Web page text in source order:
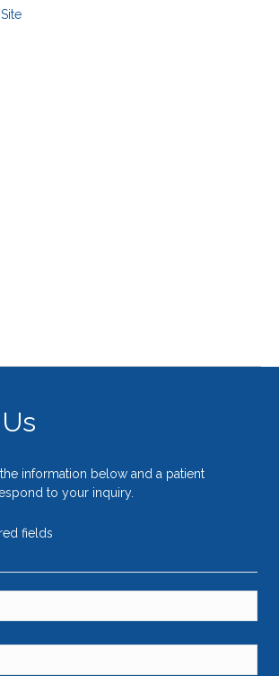
information below and a patient
to your inquiry.
fields